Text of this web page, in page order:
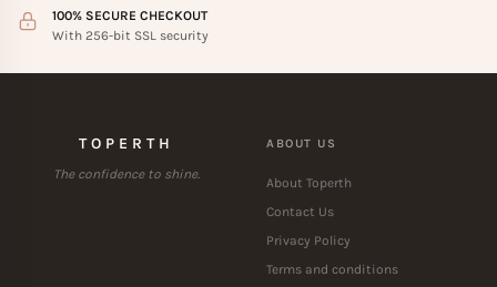
100% SECURE CHECKOUT
With 256-bit SSL security
TOPERTH
The confidence to shine.
ABOUT US
About Toperth
Contact Us
Privacy Policy
Terms and conditions